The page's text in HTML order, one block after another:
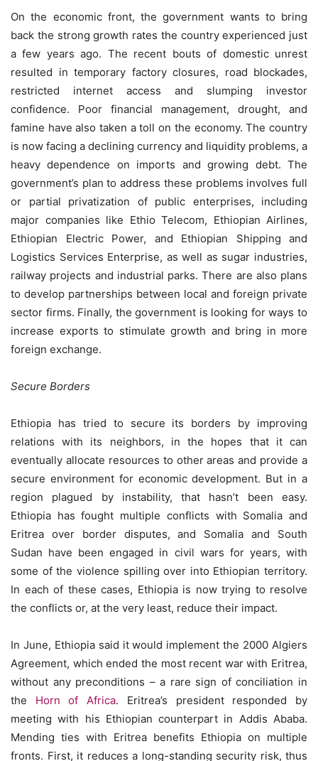
On the economic front, the government wants to bring
back the strong growth rates the country experienced just
a few years ago. The recent bouts of domestic unrest
resulted in temporary factory closures, road blockades,
restricted internet access and slumping investor
confidence. Poor financial management, drought, and
famine have also taken a toll on the economy. The country
is now facing a declining currency and liquidity problems, a
heavy dependence on imports and growing debt. The
government’s plan to address these problems involves full
or partial privatization of public enterprises, including
major companies like Ethio Telecom, Ethiopian Airlines,
Ethiopian Electric Power, and Ethiopian Shipping and
Logistics Services Enterprise, as well as sugar industries,
railway projects and industrial parks. There are also plans
to develop partnerships between local and foreign private
sector firms. Finally, the government is looking for ways to
increase exports to stimulate growth and bring in more
foreign exchange.
Secure Borders
Ethiopia has tried to secure its borders by improving
relations with its neighbors, in the hopes that it can
eventually allocate resources to other areas and provide a
secure environment for economic development. But in a
region plagued by instability, that hasn’t been easy.
Ethiopia has fought multiple conflicts with Somalia and
Eritrea over border disputes, and Somalia and South
Sudan have been engaged in civil wars for years, with
some of the violence spilling over into Ethiopian territory.
In each of these cases, Ethiopia is now trying to resolve
the conflicts or, at the very least, reduce their impact.
In June, Ethiopia said it would implement the 2000 Algiers
Agreement, which ended the most recent war with Eritrea,
without any preconditions – a rare sign of conciliation in
the Horn of Africa. Eritrea’s president responded by
meeting with his Ethiopian counterpart in Addis Ababa.
Mending ties with Eritrea benefits Ethiopia on multiple
fronts. First, it reduces a long-standing security risk, thus